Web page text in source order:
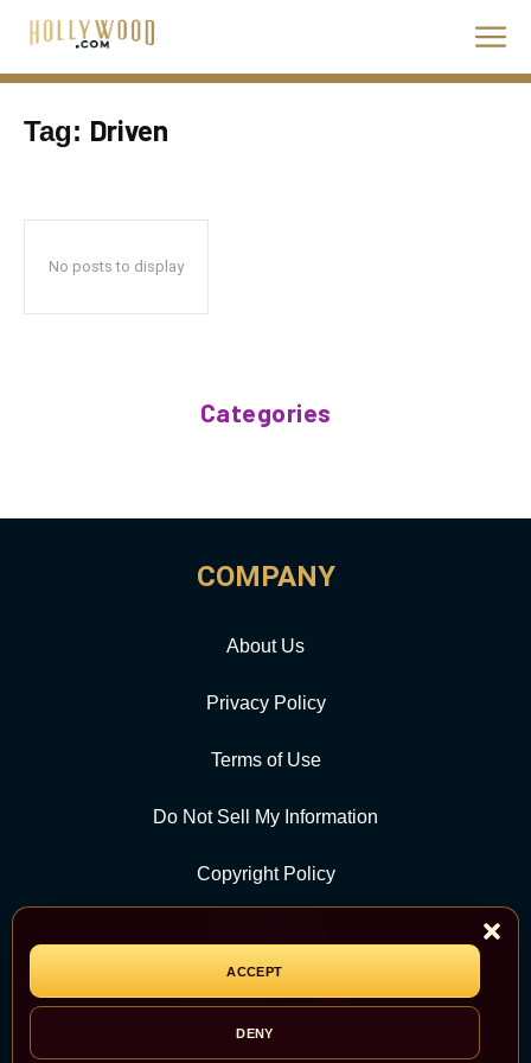
ACCEPT
DENY
Tag: Driven
No posts to display
Categories
COMPANY
About Us
Privacy Policy
Terms of Use
Do Not Sell My Information
Copyright Policy
CATEGORY